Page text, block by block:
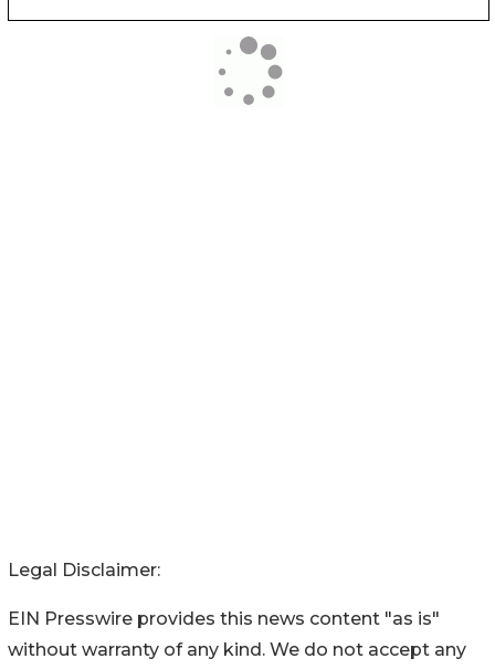
Legal Disclaimer:
EIN Presswire provides this news content "as is"
without warranty of any kind. We do not accept any